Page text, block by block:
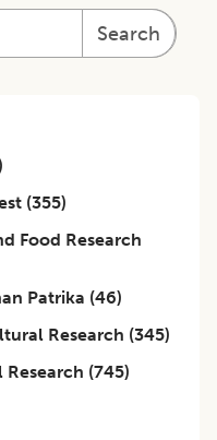
Search
(355)
Food Research
Patrika (46)
Research (345)
(745)